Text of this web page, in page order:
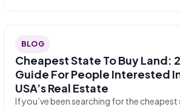
BLOG
Cheapest State To Buy Land:
Guide For People Interested
USA’s Real Estate
If you’ve been searching for the